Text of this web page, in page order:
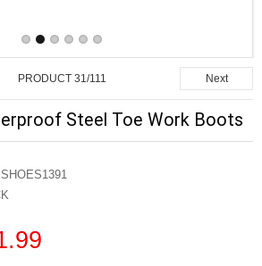
PRODUCT 31/111 Next
Steel Toe Work Boots